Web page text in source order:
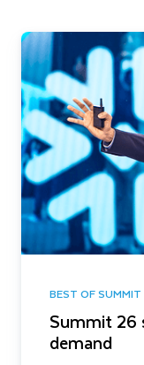
BEST OF
Summit 26
demand